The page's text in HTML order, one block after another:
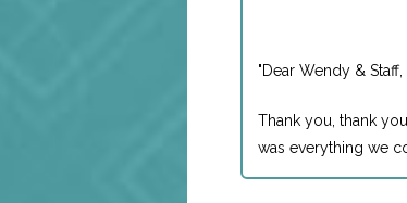
"Dear Wendy & Staff,
Thank you, thank
was everything we